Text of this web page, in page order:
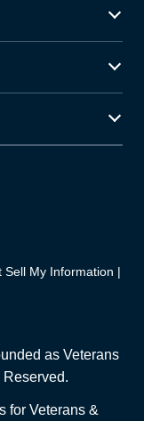
Sell My Information
as Veterans
for Veterans &